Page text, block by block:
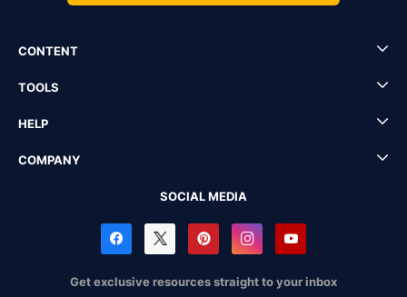
CONTENT
TOOLS
HELP
COMPANY
SOCIAL MEDIA
Get exclusive resources straight to your inbox